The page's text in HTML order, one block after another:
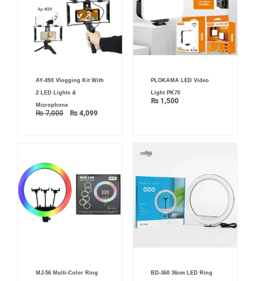
AY-49X Vlogging Kit With
2 LED Lights &
Microphone
₨7,000
price
was:
₨ 7,000.
₨ 4,099
price
PLOKAMA LED Video
Light PK70
₨1,500
MJ-56 Multi-Color Ring
price
price
BD-360 36cm LED Ring